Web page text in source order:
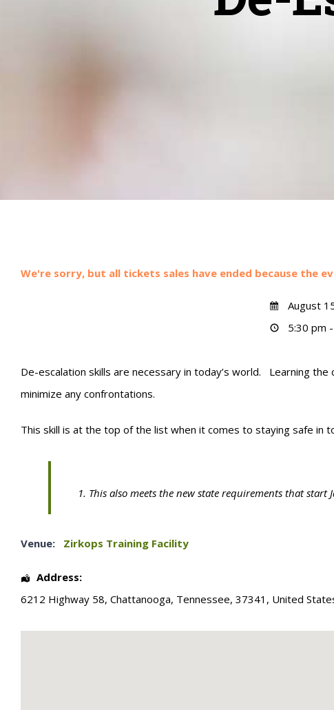
We're sorry, but all tickets sales have ended because the
August
5:30 pm
De-escalation skills are necessary in today’s world. Learning
minimize any confrontations.
This skill is at the top of the list when it comes to staying safe in
This also meets the new state requirements that
Venue: Zirkops Training Facility
Address:
6212 Highway 58, Chattanooga, Tennessee, 37341 , United